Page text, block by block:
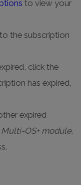
to view your
the subscription
click the
has expired,
expired
Multi-OS+ module.